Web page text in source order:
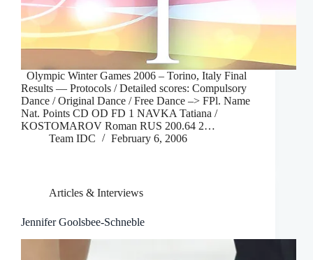
Olympic Winter Games 2006 – Torino, Italy Final
Results — Protocols / Detailed scores: Compulsory
Dance / Original Dance / Free Dance –> FPl. Name
Nat. Points CD OD FD 1 NAVKA Tatiana /
KOSTOMAROV Roman RUS 200.64 2…
Team IDC
February 6, 2006
Articles & Interviews
Jennifer Goolsbee-Schneble